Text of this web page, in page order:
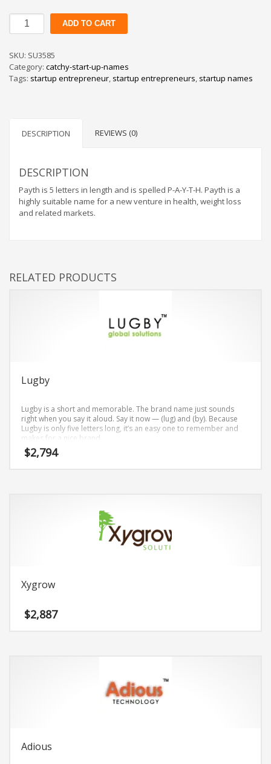
Payth
quantity
ADD TO CART
SKU: SU3585
Category: catchy-start-up-names
Tags: startup entrepreneur, startup entrepreneurs, startup names
DESCRIPTION REVIEWS (0)
DESCRIPTION
Payth is 5 letters in length and is spelled P-A-Y-T-H. Payth is a
highly suitable name for a new venture in health, weight loss
and related markets.
RELATED PRODUCTS
Lugby
Lugby is a short and memorable. The brand name just sounds
right when you say it aloud. Say it now — (lug) and (by). Because
Lugby is only five letters long, it’s an easy one to remember and
makes for a nice brand.
$2,794
Xygrow
$2,887
Adious